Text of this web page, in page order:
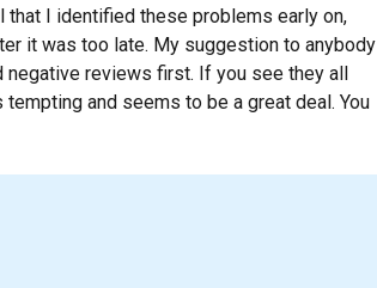
that I identified these problems early on,
it was too late. My suggestion to anybody
reviews first. If you see they all
and seems to be a great deal. You